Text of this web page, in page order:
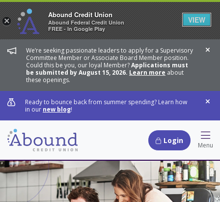
We’re seeking passionate leaders to apply for a Supervisory
Committee Member or Associate Board Member position.
Could this be you, our loyal Member?Applications must
be submitted by August 15, 2026. Learn more about
these openings.
Ready to bounce back from summer spending? Learn how
in our new blog!
Login
Menu
×
Abound Credit Union
Abound Federal Credit Union
FREE - In Google Play
VIEW